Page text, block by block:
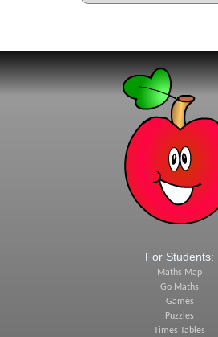
For Students:
Maths Map
Go Maths
Games
Puzzles
Times Tables